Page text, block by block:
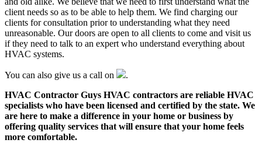
client needs so as to be able to help them. We find charging our
clients for consultation prior to understanding what they need
unreasonable. Our doors are open to all clients to come and visit us
if they need to talk to an expert who understand everything about
HVAC systems.
You can also give us a call on
.
HVAC Contractor Guys HVAC contractors are reliable HVAC
specialists who have been licensed and certified by the state. We
are here to make a difference in your home or business by
offering quality services that will ensure that your home feels
more comfortable.